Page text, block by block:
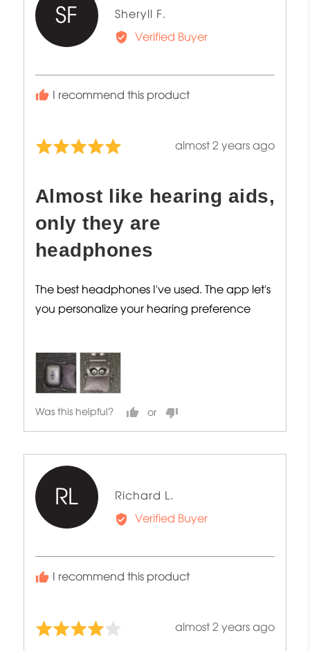
SF Sheryll F.
by
Verified Buyer
I recommend this product
Rated
of
Review
almost 2 years ago
Almost like hearing aids,
only they are
headphones
The best headphones I've used. The app let's
you personalize your hearing preference
Was this helpful?
RL Richard L.
by
Verified Buyer
I recommend this product
Rated
Review
almost 2 years ago